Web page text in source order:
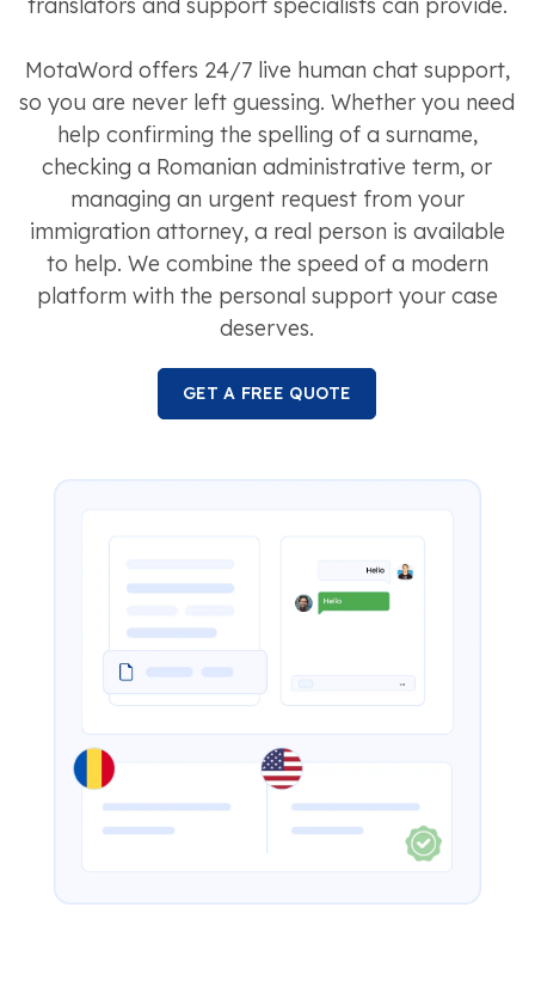
translators and support specialists can provide.
MotaWord offers 24/7 live human chat support,
so you are never left guessing. Whether you need
help confirming the spelling of a surname,
checking a Romanian administrative term, or
managing an urgent request from your
immigration attorney, a real person is available
to help. We combine the speed of a modern
platform with the personal support your case
deserves.
GET A FREE QUOTE